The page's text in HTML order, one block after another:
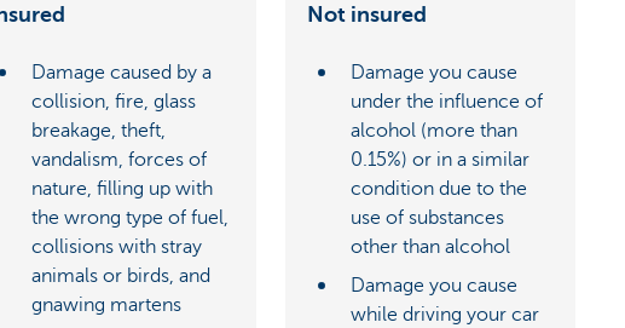
Damage caused by a
collision, fire, glass
breakage, theft,
vandalism, forces of
nature, filling up with
the wrong type of fuel,
collisions with stray
animals or birds, and
gnawing martens
Not insured
Damage you cause
under the influence of
alcohol (more than
0.15%) or in a similar
condition due to the
use of substances
other than alcohol
Damage you cause
while driving your car